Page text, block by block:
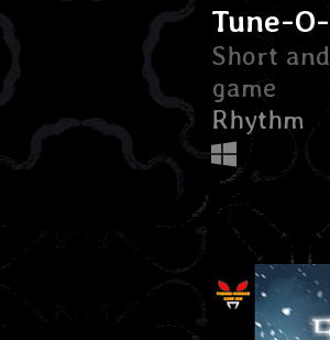
Tune-
Short
game
Rhythm